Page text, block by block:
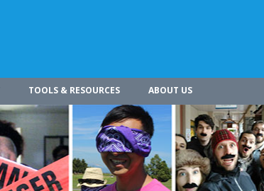
TOOLS & RESOURCES ABOUT US